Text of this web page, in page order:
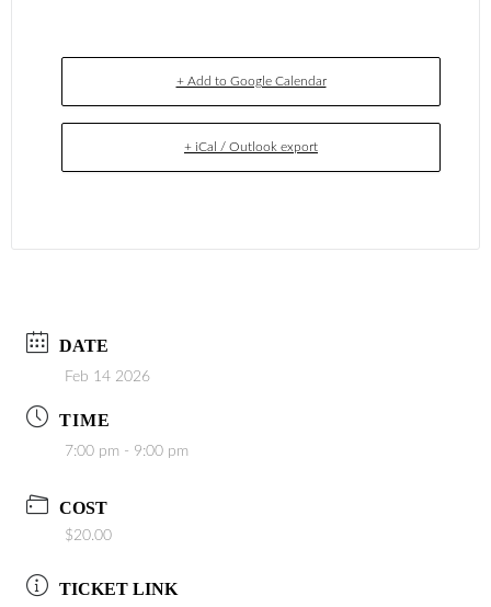
+ Add to Google Calendar
+ iCal / Outlook export
DATE
Feb 14 2026
TIME
7:00 pm - 9:00 pm
COST
$20.00
TICKET LINK